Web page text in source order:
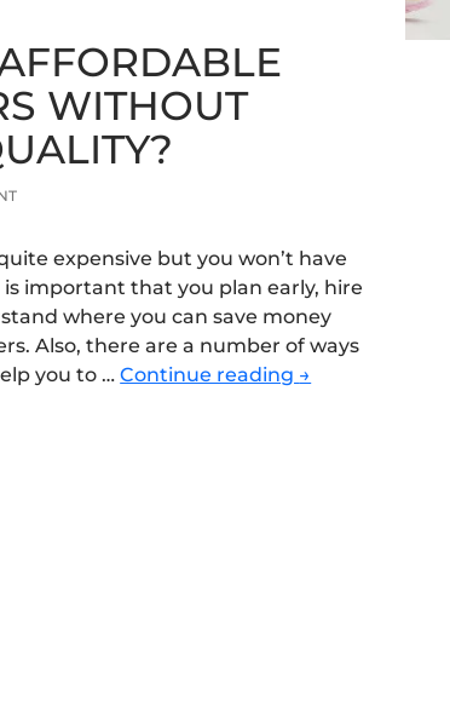
WITHOUT
expensive but you won’t have
important that you plan early, hire
where you can save money
Also, there are a number of ways
you to …Continue reading How
→